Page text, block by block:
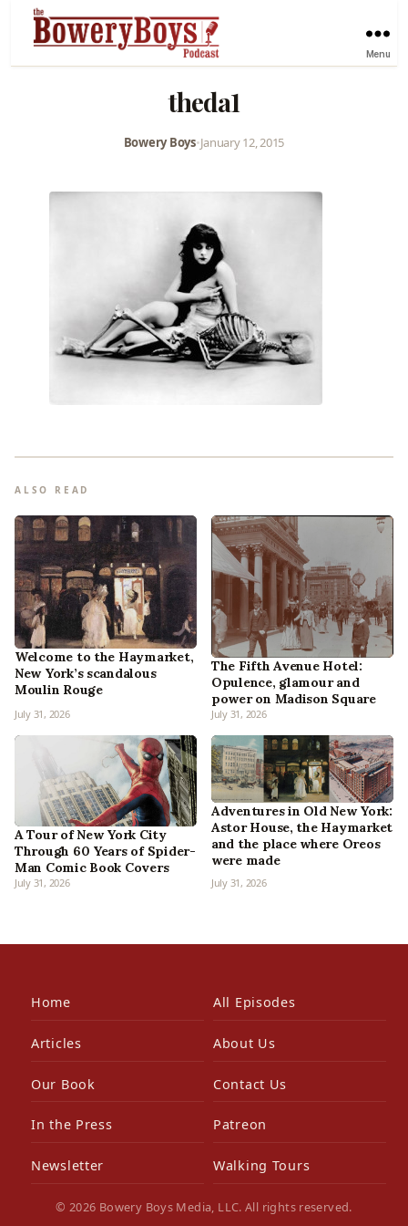
Menu
theda1
Bowery Boys•January 12, 2015
ALSO READ
Welcome to the Haymarket,
New York’s scandalous
Moulin Rouge
July 31, 2026
The Fifth Avenue Hotel:
Opulence, glamour and
power on Madison Square
July 31, 2026
A Tour of New York City
Through 60 Years of Spider-
Man Comic Book Covers
July 31, 2026
Adventures in Old New York:
Astor House, the Haymarket
and the place where Oreos
were made
July 31, 2026
Home All Episodes
Articles About Us
Our Book Contact Us
In the Press Patreon
Newsletter Walking Tours
© 2026 Bowery Boys Media, LLC. All rights reserved.